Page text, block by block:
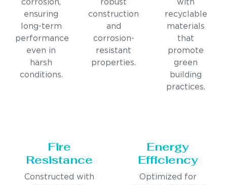
corrosion,
ensuring
long-term
performance
even in
harsh
conditions.
robust
construction
and
corrosion-
resistant
properties.
with
recyclable
materials
that
promote
green
building
practices.
Fire
Resistance
Constructed with
Energy
Efficiency
Optimized for